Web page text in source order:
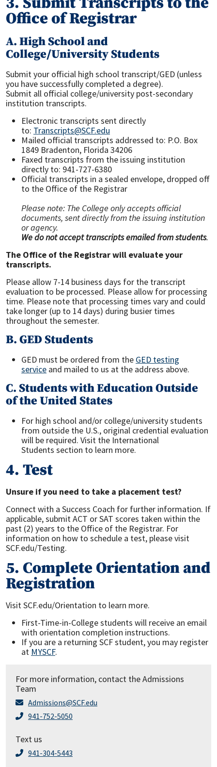
For more information, contact the Admissions
Team
Admissions@SCF.edu
941-752-5050
Text us
941-304-5443
Office of Registrar
A. High School and
College/University Students
Submit your official high school transcript/GED (unless
you have successfully completed a degree).
Submit all official college/university post-secondary
institution transcripts.
Electronic transcripts sent directly
to: Transcripts@SCF.edu
Mailed official transcripts addressed to: P.O. Box
1849 Bradenton, Florida 34206
Faxed transcripts from the issuing institution
directly to: 941-727-6380
Official transcripts in a sealed envelope, dropped off
to the Office of the Registrar
Please note: The College only accepts official
documents, sent directly from the issuing institution
or agency.
We do not accept transcripts emailed from students.
The Office of the Registrar will evaluate your
transcripts.
Please allow 7-14 business days for the transcript
evaluation to be processed. Please allow for processing
time. Please note that processing times vary and could
take longer (up to 14 days) during busier times
throughout the semester.
B. GED Students
GED must be ordered from the GED testing
service and mailed to us at the address above.
C. Students with Education Outside
of the United States
For high school and/or college/university students
from outside the U.S., original credential evaluation
will be required. Visit the International
Students section to learn more.
4. Test
Unsure if you need to take a placement test?
Connect with a Success Coach for further information. If
applicable, submit ACT or SAT scores taken within the
past (2) years to the Office of the Registrar. For
information on how to schedule a test, please visit
SCF.edu/Testing.
5. Complete Orientation and
Registration
Visit SCF.edu/Orientation to learn more.
First-Time-in-College students will receive an email
with orientation completion instructions.
If you are a returning SCF student, you may register
at MYSCF.